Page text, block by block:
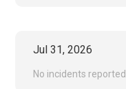
Jul31,2026
No incidents reported.